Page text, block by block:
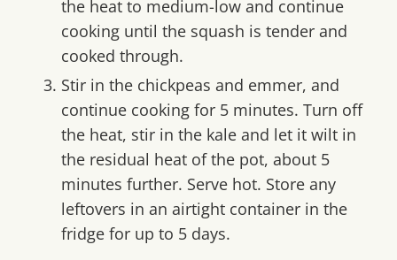
the heat to medium-low and continue
cooking until the squash is tender and
cooked through.
Stir in the chickpeas and emmer, and
continue cooking for 5 minutes. Turn off
the heat, stir in the kale and let it wilt in
the residual heat of the pot, about 5
minutes further. Serve hot. Store any
leftovers in an airtight container in the
fridge for up to 5 days.